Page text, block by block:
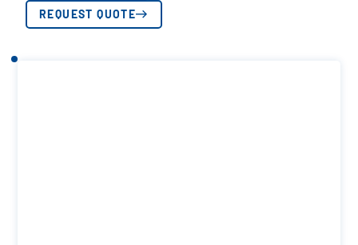
REQUEST QUOTE